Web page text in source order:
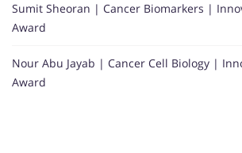
Sumit Sheoran | Cancer Biomarkers |
Award
Nour Abu Jayab | Cancer Cell Biology |
Award